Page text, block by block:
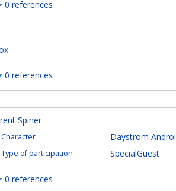
0 references
0 references
Spiner
Character Daystrom
Type of participation SpecialGuest
0 references